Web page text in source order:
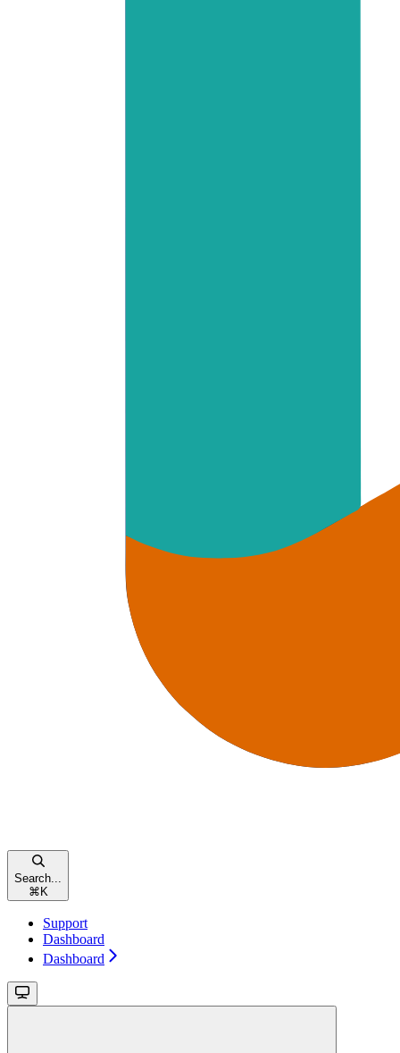
Search...
⌘ K
Support
Dashboard
Dashboard